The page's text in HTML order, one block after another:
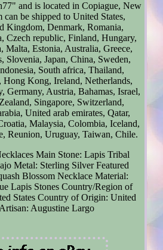
and is located in Copiague, New
be shipped to United States,
Kingdom, Denmark, Romania,
Czech republic, Finland, Hungary,
Malta, Estonia, Australia, Greece,
Slovenia, Japan, China, Sweden,
South africa, Thailand,
Hong Kong, Ireland, Netherlands,
Germany, Austria, Bahamas, Israel,
Singapore, Switzerland,
United arab emirates, Qatar,
Malaysia, Colombia, Iceland,
Reunion, Uruguay, Taiwan, Chile.
Main Stone: Lapis Tribal
Metal: Sterling Silver Featured
Blossom Necklace Material:
Lapis Stones Country/Region of
States Country of Origin: United
Artisan: Augustine Largo